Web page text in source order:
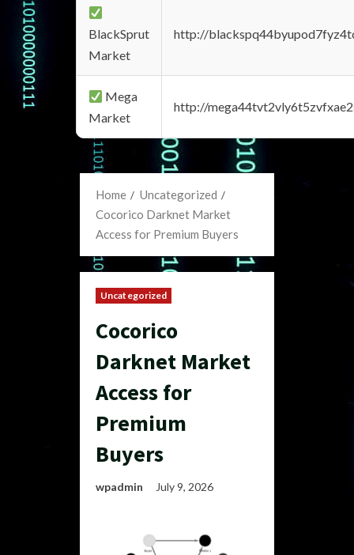
BlackSprut
Market
http://
Mega
Market
http://
Home
Uncategorized
Cocorico Darknet Market
Access for Premium Buyers
Uncategorized
Cocorico
Darknet Market
Access for
Premium
Buyers
wpadmin July 9, 2026